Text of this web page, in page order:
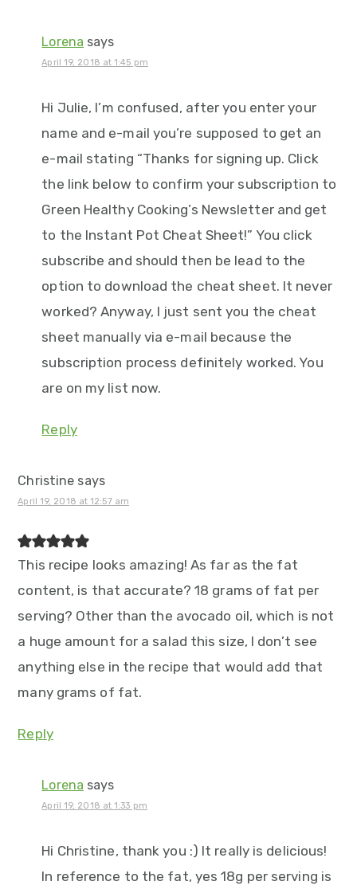
Lorena says
April 19, 2018 at 1:45 pm
Hi Julie, I’m confused, after you enter your
name and e-mail you’re supposed to get an
e-mail stating “Thanks for signing up. Click
the link below to confirm your subscription to
Green Healthy Cooking’s Newsletter and get
to the Instant Pot Cheat Sheet!” You click
subscribe and should then be lead to the
option to download the cheat sheet. It never
worked? Anyway, I just sent you the cheat
sheet manually via e-mail because the
subscription process definitely worked. You
are on my list now.
Reply
Christine says
April 19, 2018 at 12:57 am
This recipe looks amazing! As far as the fat
content, is that accurate? 18 grams of fat per
serving? Other than the avocado oil, which is not
a huge amount for a salad this size, I don’t see
anything else in the recipe that would add that
many grams of fat.
Reply
Lorena says
April 19, 2018 at 1:33 pm
Hi Christine, thank you :) It really is delicious!
In reference to the fat, yes 18g per serving is